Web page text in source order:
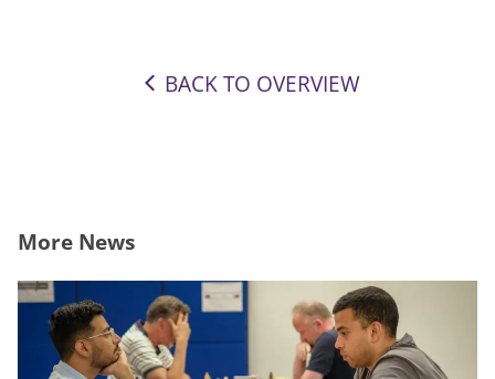
BACK TO OVERVIEW
More News